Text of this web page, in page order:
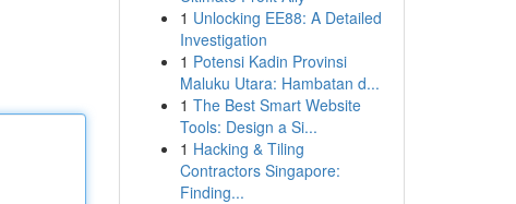
1 Unlocking EE88: A Detailed
Investigation
1 Potensi Kadin Provinsi
Maluku Utara: Hambatan d...
1 The Best Smart Website
Tools: Design a Si...
1 Hacking & Tiling
Contractors Singapore:
Finding...